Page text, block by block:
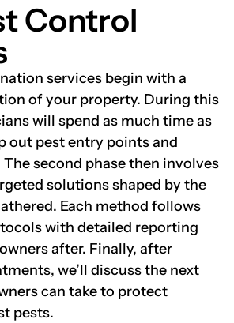
Control
services begin with a
of your property. During this
will spend as much time as
out pest entry points and
The second phase then involves
solutions shaped by the
Each method follows
with detailed reporting
after. Finally, after
we’ll discuss the next
can take to protect
pests.